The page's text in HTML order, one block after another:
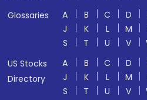
Glossaries
A B C D
J
K L M
S
T U V
US Stocks
Directory
A B C D
J
K L M
S
T U V